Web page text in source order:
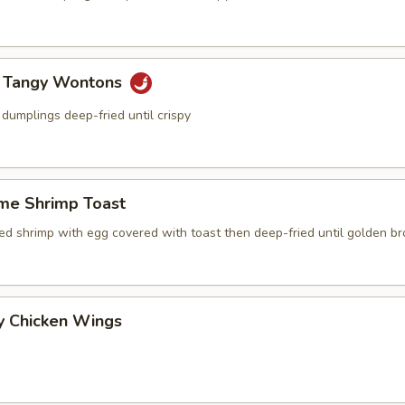
Wontons
deep-fried until crispy
Shrimp Toast
shrimp with egg covered with toast then deep-fried until golden
Chicken Wings